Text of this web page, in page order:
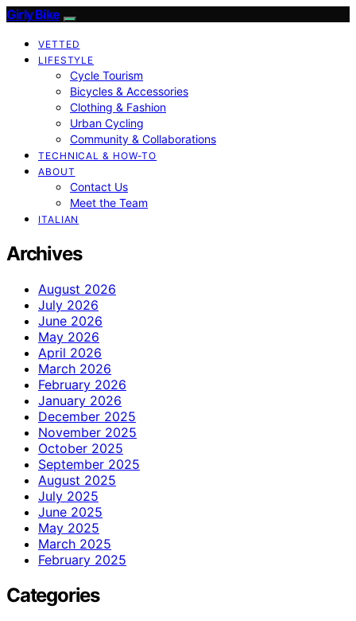
Girly Bike
VETTED
LIFESTYLE
Cycle Tourism
Bicycles & Accessories
Clothing & Fashion
Urban Cycling
Community & Collaborations
TECHNICAL & HOW-TO
ABOUT
Contact Us
Meet the Team
ITALIAN
Archives
August 2026
July 2026
June 2026
May 2026
April 2026
March 2026
February 2026
January 2026
December 2025
November 2025
October 2025
September 2025
August 2025
July 2025
June 2025
May 2025
March 2025
February 2025
Categories